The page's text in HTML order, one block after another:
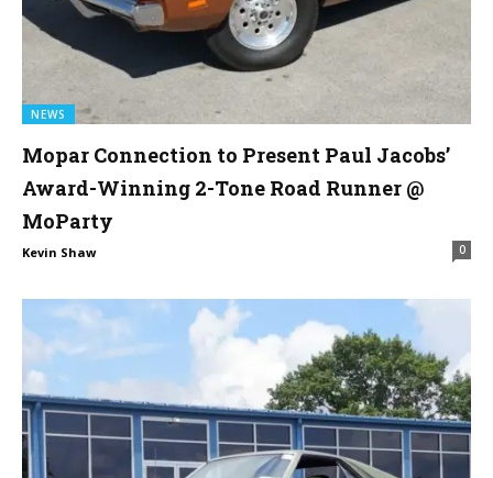
NEWS
Mopar Connection to Present Paul Jacobs’
Award-Winning 2-Tone Road Runner @
MoParty
Kevin Shaw 0